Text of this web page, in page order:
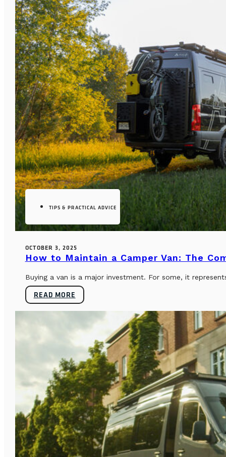
TIPS & PRACTICAL ADVICE
OCTOBER 3, 2025
How to Maintain a Camper Van: The
Buying a van is a major investment. For some, it
READ MORE